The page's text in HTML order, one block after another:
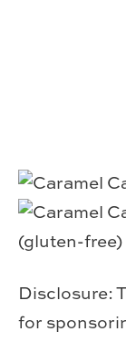
Disclosure:
for